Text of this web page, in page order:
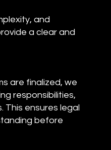
and
a clear and
are finalized, we
responsibilities,
This ensures legal
before